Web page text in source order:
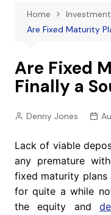
Home
Investment
Are Fixed Maturity
Are Fixed
Finally a
Denny Jones
Lack of viable
any premature
fixed maturity plans
for quite a while
the equity and